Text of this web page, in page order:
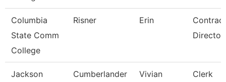
Columbia
State Comm
College
Risner Erin
Director
Jackson
Cumberlander Vivian Clerk